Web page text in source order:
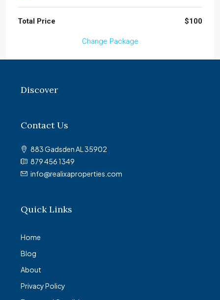
Total Price $100
Change Package
Discover
Contact Us
883 Gadsden AL 35902
879 456 1349
info@realixaproperties.com
Quick Links
Home
Blog
About
Privacy Policy